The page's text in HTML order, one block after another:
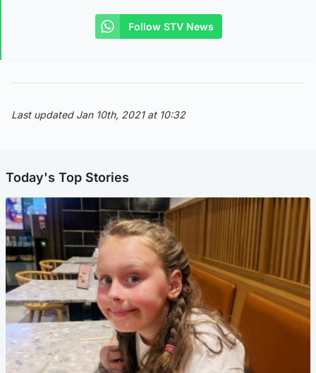
Follow STV News
Last updated Jan 10th, 2021 at 10:32
Today's Top Stories